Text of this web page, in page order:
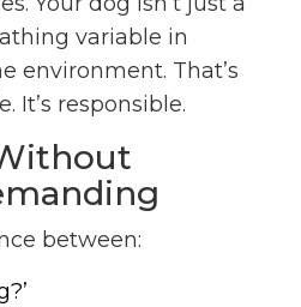
variable in
environment. That’s
It’s responsible.
between: